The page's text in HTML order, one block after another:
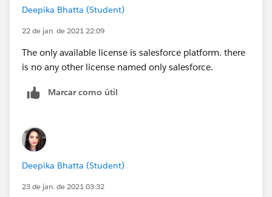
Deepika Bhatta (Student)
22 de jan. de 2021 22:09
The only available license is salesforce platform. there
is no any other license named only salesforce.
Marcar como útil
Deepika Bhatta (Student)
23 de jan. de 2021 03:32